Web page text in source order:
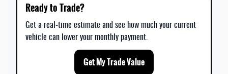
Ready to Trade?
Get a real-time estimate and see how much your current
vehicle can lower your monthly payment.
Get My Trade Value